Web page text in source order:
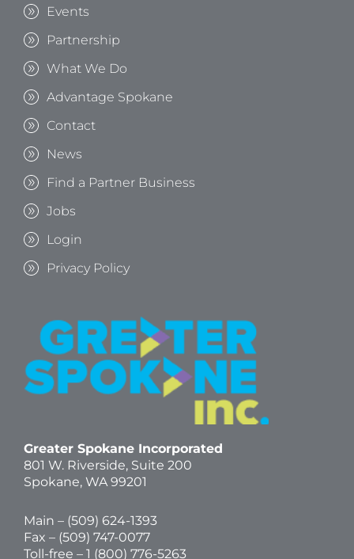
Events
Partnership
What We Do
Advantage Spokane
Contact
News
Find a Partner Business
Jobs
Login
Privacy Policy
Greater Spokane Incorporated
801 W. Riverside, Suite 200
Spokane, WA 99201
Main – (509) 624-1393
Fax – (509) 747-0077
Toll-free – 1 (800) 776-5263